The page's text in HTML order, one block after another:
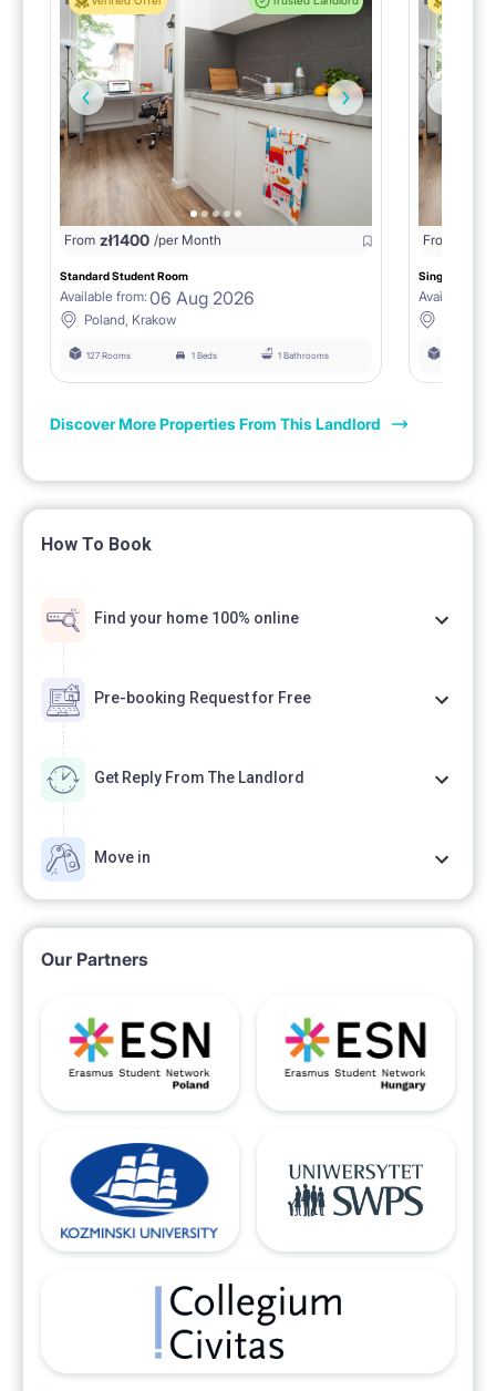
From zł1400 /per Month
Standard Student Room
Available from: 06 Aug 2026
Poland, Krakow
127 Rooms 1 Beds 1 Bathrooms
From
Single room
Available
Discover More Properties From This Landlord
How To Book
Find your home 100% online
Pre-booking Request for Free
Get Reply From The Landlord
Move in
Our Partners